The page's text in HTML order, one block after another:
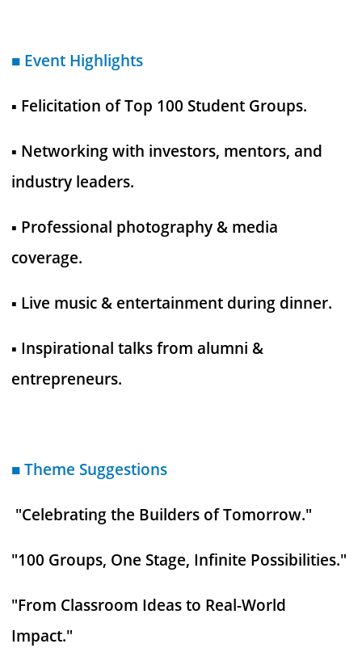
■ Event Highlights
▪︎ Felicitation of Top 100 Student Groups.
▪︎ Networking with investors, mentors, and
industry leaders.
▪︎ Professional photography & media
coverage.
▪︎ Live music & entertainment during dinner.
▪︎ Inspirational talks from alumni &
entrepreneurs.
■ Theme Suggestions
"Celebrating the Builders of Tomorrow."
"100 Groups, One Stage, Infinite Possibilities."
"From Classroom Ideas to Real-World
Impact."